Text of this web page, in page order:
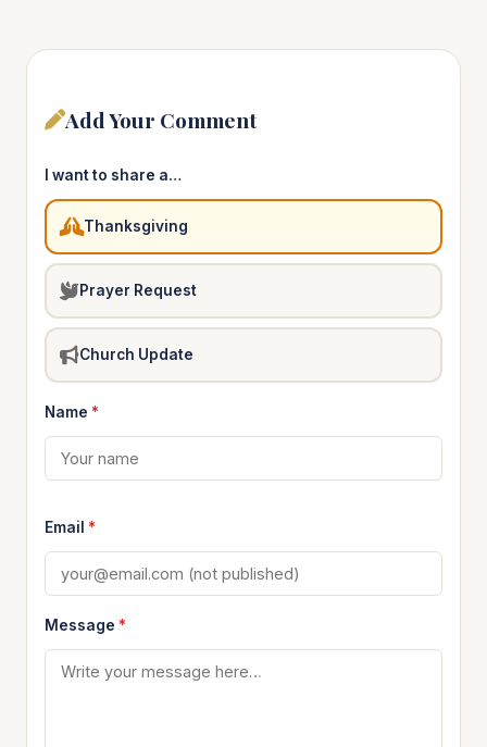
Add Your Comment
I want to share a…
Thanksgiving
Prayer Request
Church Update
Name *
Email *
Message *